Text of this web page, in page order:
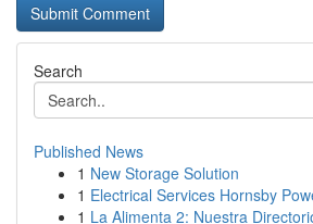
Search
Published News
1 New Storage Solution
1 Electrical Services Hornsby
1 La Alimenta 2: Nuestra